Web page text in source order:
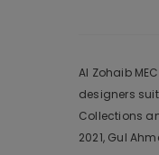
Al Zohaib
designers
Collections
2021, Gul